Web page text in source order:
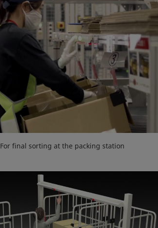
For final sorting at the packing station